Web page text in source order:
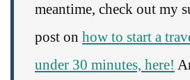
meantime, check out my
post on how to start a
under 30 minutes, here!